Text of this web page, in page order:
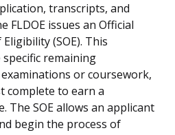
transcripts, and
FLDOE issues an Official
(SOE). This
remaining
or coursework,
complete to earn a
The SOE allows an applicant
begin the process of